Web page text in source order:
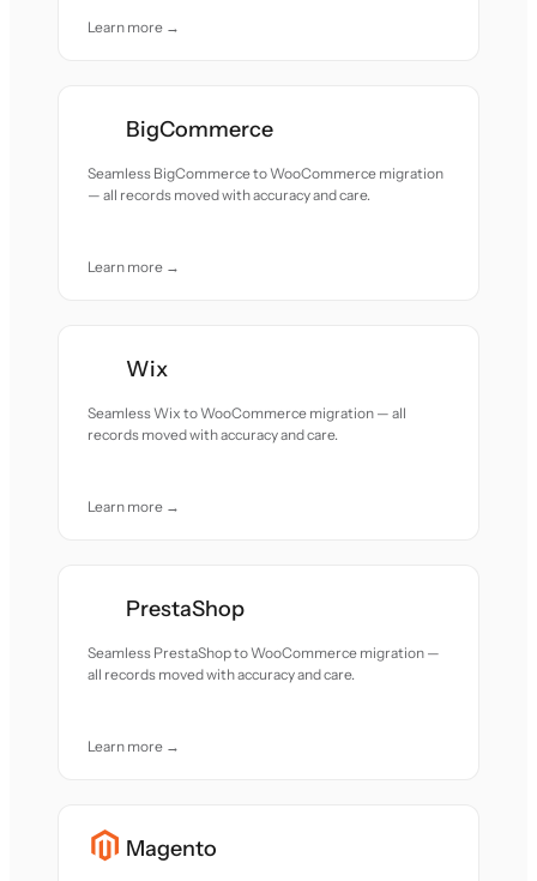
Learn more →
BigCommerce
Seamless BigCommerce to WooCommerce migration
— all records moved with accuracy and care.
Learn more →
Wix
Seamless Wix to WooCommerce migration — all
records moved with accuracy and care.
Learn more →
PrestaShop
Seamless PrestaShop to WooCommerce migration —
all records moved with accuracy and care.
Learn more →
Magento